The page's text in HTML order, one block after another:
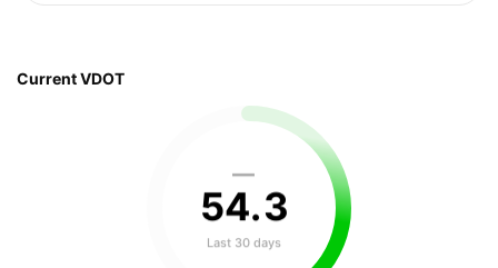
Current VDOT
—
54.3
Last 30 days